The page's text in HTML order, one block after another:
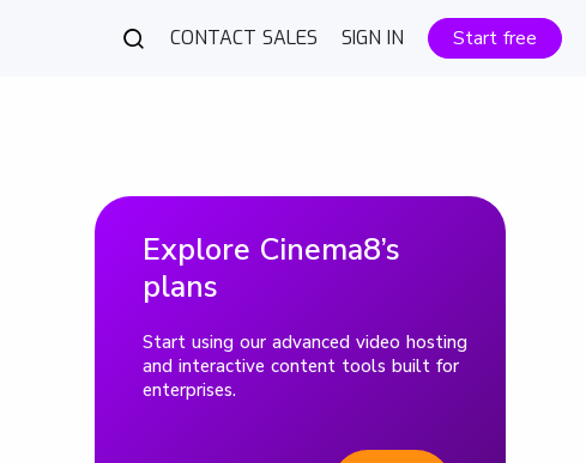
CONTACT SALES SIGN IN Start free
Explore Cinema8’s
plans
Start using our advanced video hosting
and interactive content tools built for
enterprises.